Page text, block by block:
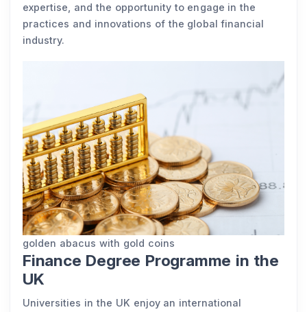
expertise, and the opportunity to engage in the
practices and innovations of the global financial
industry.
golden abacus with gold coins
Finance Degree Programme in the
UK
Universities in the UK enjoy an international